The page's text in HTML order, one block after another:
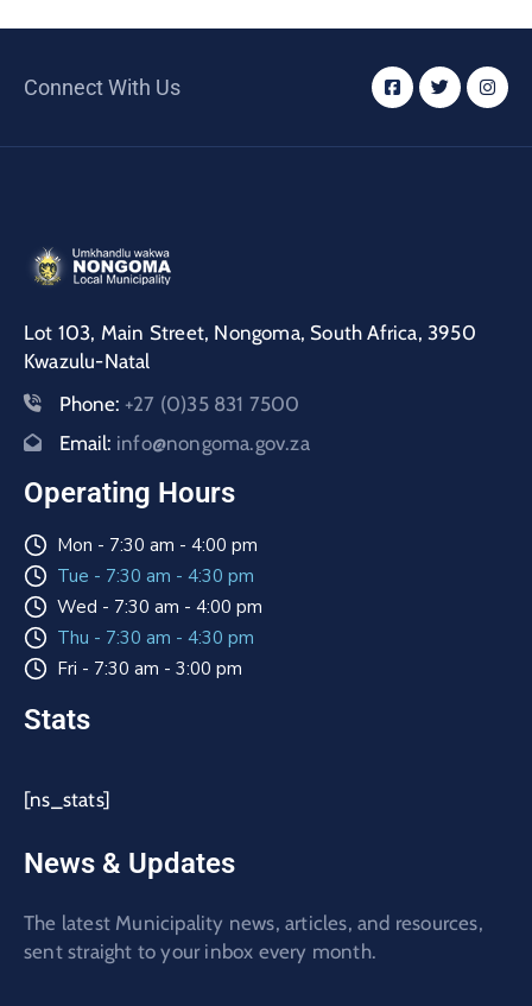
Connect With Us
Lot 103, Main Street, Nongoma, South Africa, 3950
Kwazulu-Natal
Phone: +27 (0)35 831 7500
Email: info@nongoma.gov.za
Operating Hours
Mon - 7:30 am - 4:00 pm
Tue - 7:30 am - 4:30 pm
Wed - 7:30 am - 4:00 pm
Thu - 7:30 am - 4:30 pm
Fri - 7:30 am - 3:00 pm
Stats
[ns_stats]
News & Updates
The latest Municipality news, articles, and resources,
sent straight to your inbox every month.